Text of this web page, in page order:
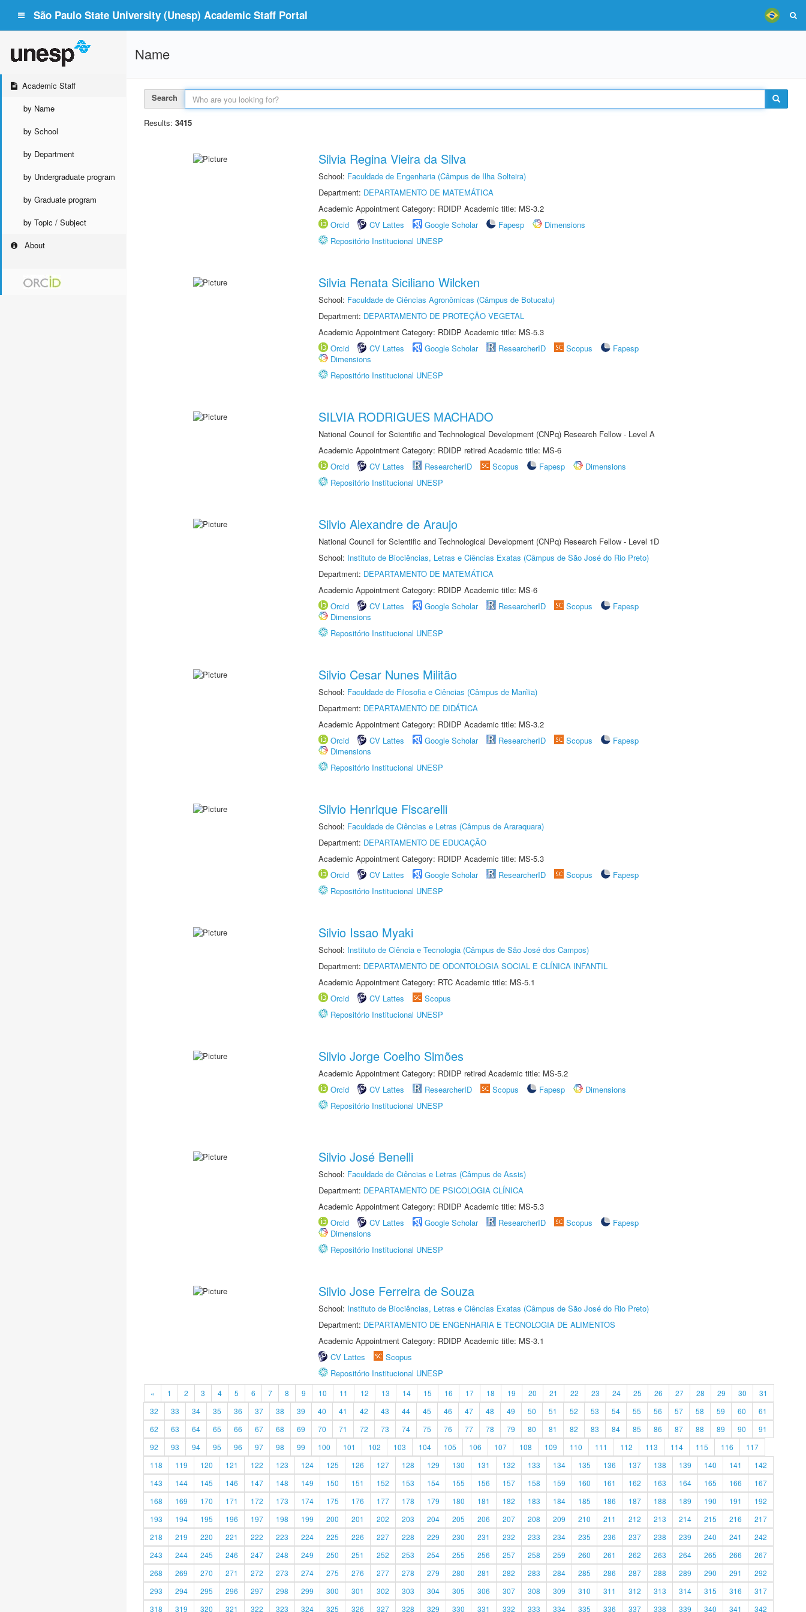
São Paulo State University (Unesp) Academic Staff Portal
Academic Staff
by Name
by School
by Department
by Undergraduate program
by Graduate program
by Topic / Subject
About
Name
Search
Results: 3415
Silvia Regina Vieira da Silva
School: Faculdade de Engenharia (Câmpus de Ilha Solteira)
Department: DEPARTAMENTO DE MATEMÁTICA
Academic Appointment Category: RDIDP Academic title: MS-3.2
Orcid
CV Lattes Google Scholar Fapesp
Dimensions
Repositório Institucional UNESP
Silvia Renata Siciliano Wilcken
School: Faculdade de Ciências Agronômicas (Câmpus de Botucatu)
Department: DEPARTAMENTO DE PROTEÇÃO VEGETAL
Academic Appointment Category: RDIDP Academic title: MS-5.3
Orcid
CV Lattes Google Scholar ResearcherID Scopus
Fapesp
Dimensions
Repositório Institucional UNESP
SILVIA RODRIGUES MACHADO
National Council for Scientific and Technological Development (CNPq) Research Fellow - Level A
Academic Appointment Category: RDIDP retired Academic title: MS-6
Orcid
CV Lattes ResearcherID Scopus Fapesp
Dimensions
Repositório Institucional UNESP
Silvio Alexandre de Araujo
National Council for Scientific and Technological Development (CNPq) Research Fellow - Level 1D
School: Instituto de Biociências, Letras e Ciências Exatas (Câmpus de São José do Rio Preto)
Department: DEPARTAMENTO DE MATEMÁTICA
Academic Appointment Category: RDIDP Academic title: MS-6
Orcid
CV Lattes Google Scholar ResearcherID Scopus
Fapesp
Dimensions
Repositório Institucional UNESP
Silvio Cesar Nunes Militão
School: Faculdade de Filosofia e Ciências (Câmpus de Marília)
Department: DEPARTAMENTO DE DIDÁTICA
Academic Appointment Category: RDIDP Academic title: MS-3.2
Orcid
CV Lattes Google Scholar ResearcherID Scopus
Fapesp
Dimensions
Repositório Institucional UNESP
Silvio Henrique Fiscarelli
School: Faculdade de Ciências e Letras (Câmpus de Araraquara)
Department: DEPARTAMENTO DE EDUCAÇÃO
Academic Appointment Category: RDIDP Academic title: MS-5.3
Orcid
CV Lattes Google Scholar ResearcherID Scopus
Fapesp
Repositório Institucional UNESP
Silvio Issao Myaki
School: Instituto de Ciência e Tecnologia (Câmpus de São José dos Campos)
Department: DEPARTAMENTO DE ODONTOLOGIA SOCIAL E CLÍNICA INFANTIL
Academic Appointment Category: RTC Academic title: MS-5.1
Orcid
CV Lattes
Scopus
Repositório Institucional UNESP
Silvio Jorge Coelho Simões
Academic Appointment Category: RDIDP retired Academic title: MS-5.2
Orcid
CV Lattes ResearcherID Scopus Fapesp
Dimensions
Repositório Institucional UNESP
Silvio José Benelli
School: Faculdade de Ciências e Letras (Câmpus de Assis)
Department: DEPARTAMENTO DE PSICOLOGIA CLÍNICA
Academic Appointment Category: RDIDP Academic title: MS-5.3
Orcid
CV Lattes Google Scholar ResearcherID Scopus
Fapesp
Dimensions
Repositório Institucional UNESP
Silvio Jose Ferreira de Souza
School: Instituto de Biociências, Letras e Ciências Exatas (Câmpus de São José do Rio Preto)
Department: DEPARTAMENTO DE ENGENHARIA E TECNOLOGIA DE ALIMENTOS
Academic Appointment Category: RDIDP Academic title: MS-3.1
CV Lattes
Scopus
Repositório Institucional UNESP
« 1 2 3 4 5 6 7 8 9 10 11 12 13 14 15 16 17 18 19 20 21 22 23 24 25 26 27 28 29 30
31
32
33 34 35 36 37 38 39 40 41 42 43 44 45 46 47 48 49 50 51 52 53 54 55 56 57 58 59 60
61
62
63 64 65 66 67 68 69 70 71 72 73 74 75 76 77 78 79 80 81 82 83 84 85 86 87 88 89 90
91
92
93 94 95 96 97 98 99 100 101 102 103 104 105 106 107 108 109 110 111 112 113 114 115 116
117
118
119 120 121 122 123 124 125 126 127 128 129 130 131 132 133 134 135 136 137 138 139 140 141
142
143
144 145 146 147 148 149 150 151 152 153 154 155 156 157 158 159 160 161 162 163 164 165 166
167
168
169 170 171 172 173 174 175 176 177 178 179 180 181 182 183 184 185 186 187 188 189 190 191
192
193
194 195 196 197 198 199 200 201 202 203 204 205 206 207 208 209 210 211 212 213 214 215 216
217
218
219 220 221 222 223 224 225 226 227 228 229 230 231 232 233 234 235 236 237 238 239 240 241
242
243
244 245 246 247 248 249 250 251 252 253 254 255 256 257 258 259 260 261 262 263 264 265 266
267
268
269 270 271 272 273 274 275 276 277 278 279 280 281 282 283 284 285 286 287 288 289 290 291
292
293
294 295 296 297 298 299 300 301 302 303 304 305 306 307 308 309 310 311 312 313 314 315 316
317
318
319 320 321 322 323 324 325 326 327 328 329 330 331 332 333 334 335 336 337 338 339 340 341 342